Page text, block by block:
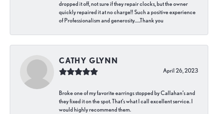
dropped it off, not sure if they repair clocks, but the owner
quickly repaired it at no charge!! Such a positive experience
of Professionalism and generosity…..Thank you
CATHY GLYNN
April 26, 2023
Broke one of my favorite earrings stopped by Callahan’s and
they fixed it on the spot. That’s what I call excellent service. I
would highly recommend them.